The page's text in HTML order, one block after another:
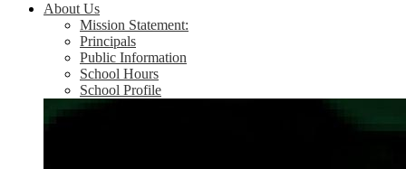
About Us
Mission Statement:
Principals
Public Information
School Hours
School Profile